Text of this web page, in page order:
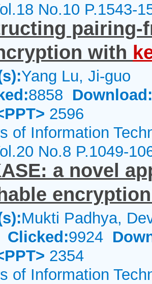
No.10 P.1543-
pairing-
with
Yang Lu, Ji-guo
8858 Download:
2596
of Information
No.8 P.1049-
a novel
Mukti Padhya,
Clicked:9924
2354
of Information